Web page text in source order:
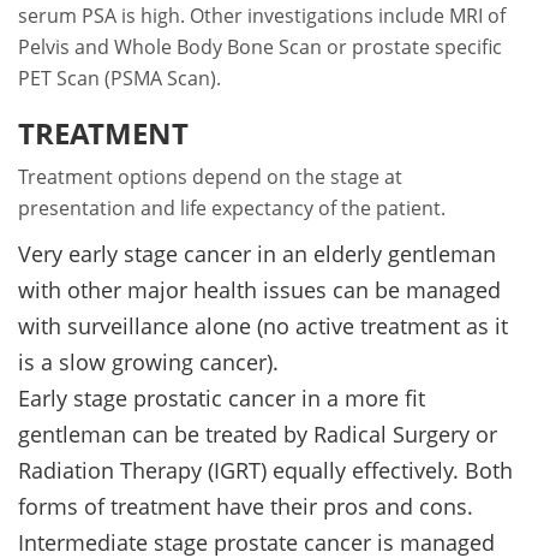
serum PSA is high. Other investigations include MRI of
Pelvis and Whole Body Bone Scan or prostate specific
PET Scan (PSMA Scan).
TREATMENT
Treatment options depend on the stage at
presentation and life expectancy of the patient.
Very early stage cancer in an elderly gentleman
with other major health issues can be managed
with surveillance alone (no active treatment as it
is a slow growing cancer).
Early stage prostatic cancer in a more fit
gentleman can be treated by Radical Surgery or
Radiation Therapy (IGRT) equally effectively. Both
forms of treatment have their pros and cons.
Intermediate stage prostate cancer is managed